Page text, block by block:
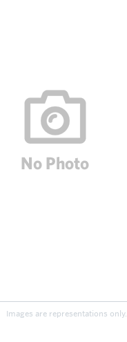
Images are representations only.